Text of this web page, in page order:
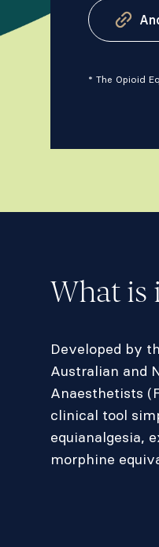
* The Opioid
What is
Developed by
Australian and
Anaesthetists
clinical tool
equianalgesia,
morphine